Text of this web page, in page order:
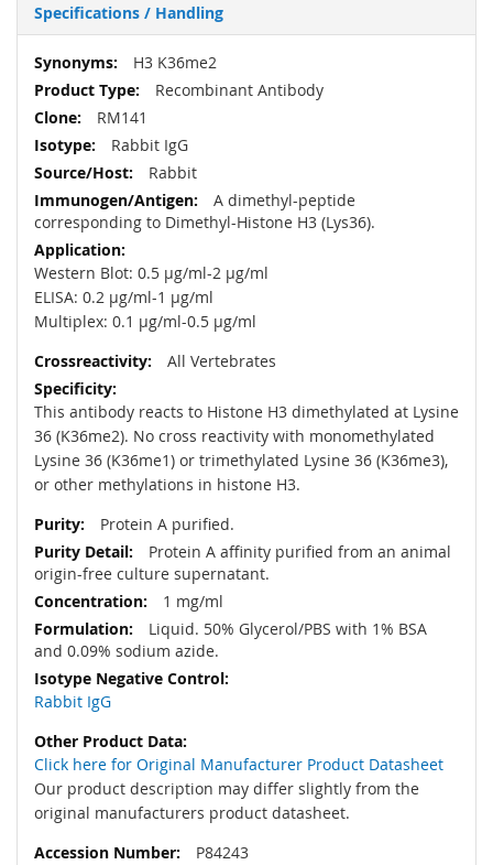
Specifications / Handling
More
Information
H3 K36me2
Recombinant Antibody
RM141
Rabbit IgG
Rabbit
A dimethyl-peptide
corresponding to Dimethyl-Histone H3 (Lys36).
Western Blot: 0.5 µg/ml-2 µg/ml
ELISA: 0.2 µg/ml-1 µg/ml
Multiplex: 0.1 µg/ml-0.5 µg/ml
All Vertebrates
This antibody reacts to Histone H3 dimethylated at Lysine
36 (K36me2). No cross reactivity with monomethylated
Lysine 36 (K36me1) or trimethylated Lysine 36 (K36me3),
or other methylations in histone H3.
Protein A purified.
Protein A affinity purified from an animal
origin-free culture supernatant.
1 mg/ml
Liquid. 50% Glycerol/PBS with 1% BSA
and 0.09% sodium azide.
Rabbit IgG
Click here for Original Manufacturer Product Datasheet
Our product description may differ slightly from the
original manufacturers product datasheet.
P84243